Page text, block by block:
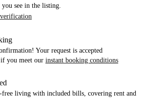
see in the listing.
Your request is accepted
you meet our instant booking conditions
living with included bills, covering rent and